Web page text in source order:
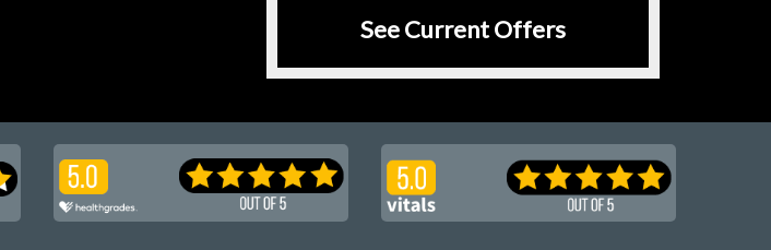
See Current Offers